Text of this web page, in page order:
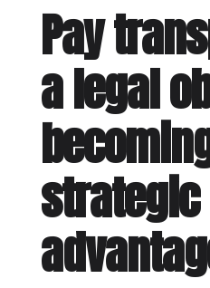
Pay
a legal
strategic